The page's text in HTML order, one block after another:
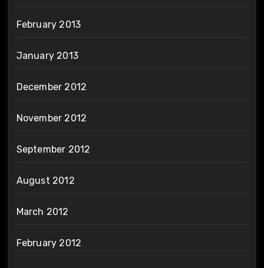
February 2013
January 2013
December 2012
November 2012
September 2012
August 2012
March 2012
February 2012